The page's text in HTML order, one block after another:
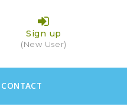
Sign up
(New User)
CONTACT
×